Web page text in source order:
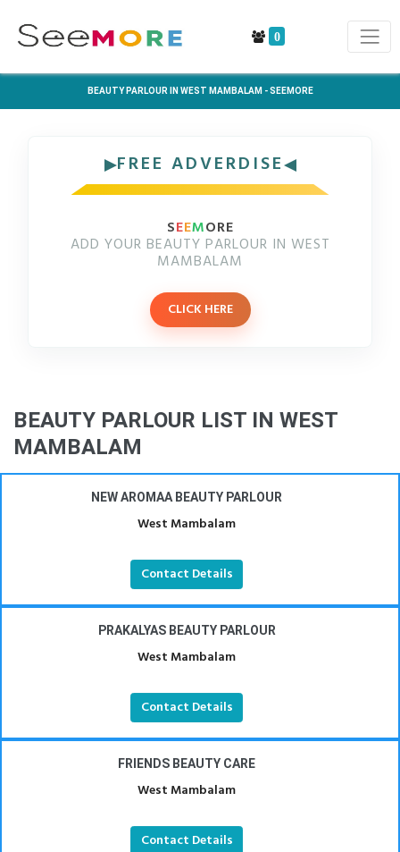
0
BEAUTY PARLOUR IN WEST MAMBALAM - SEEMORE
FREE ADVERDISE
SEEMORE
ADD YOUR BEAUTY PARLOUR IN WEST
MAMBALAM
CLICK HERE
BEAUTY PARLOUR LIST IN WEST
MAMBALAM
NEW AROMAA BEAUTY PARLOUR
West Mambalam
Contact Details
PRAKALYAS BEAUTY PARLOUR
West Mambalam
Contact Details
FRIENDS BEAUTY CARE
West Mambalam
Contact Details